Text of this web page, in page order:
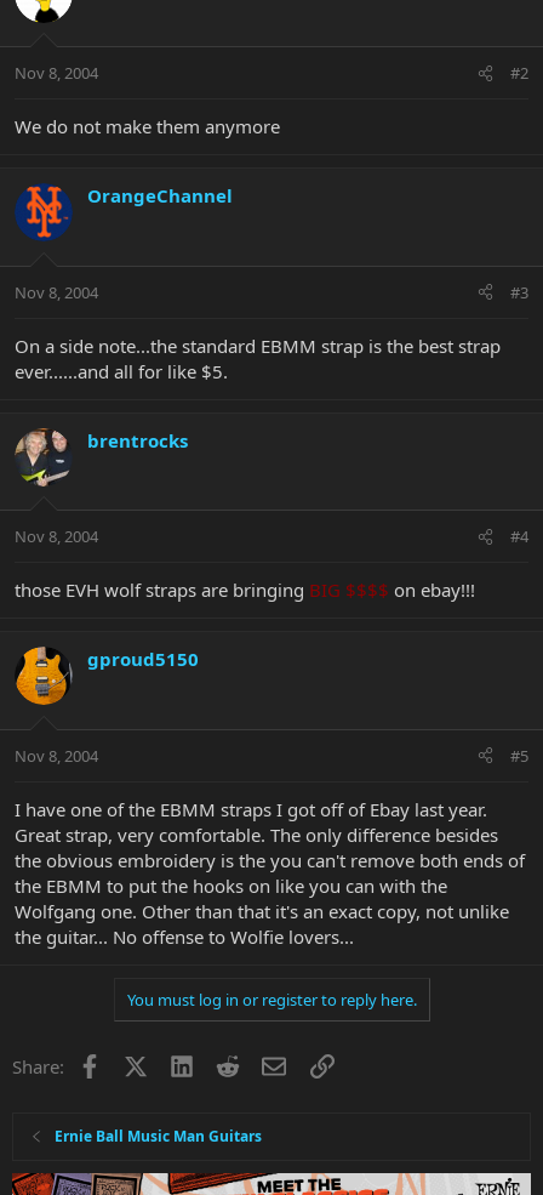
Nov 8, 2004 #2
We do not make them anymore
OrangeChannel
Nov 8, 2004 #3
On a side note...the standard EBMM strap is the best strap
ever......and all for like $5.
brentrocks
Nov 8, 2004 #4
those EVH wolf straps are bringing BIG $$$$ on ebay!!!
gproud5150
Nov 8, 2004 #5
I have one of the EBMM straps I got off of Ebay last year.
Great strap, very comfortable. The only difference besides
the obvious embroidery is the you can't remove both ends of
the EBMM to put the hooks on like you can with the
Wolfgang one. Other than that it's an exact copy, not unlike
the guitar... No offense to Wolfie lovers...
You must log in or register to reply here.
Share: Facebook LinkedInRedditEmailLink
Ernie Ball Music Man Guitars